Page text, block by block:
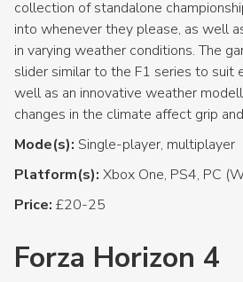
collection of standalone
into whenever they please, as well
in varying weather conditions. The
slider similar to the F1 series to suit
well as an innovative weather
changes in the climate affect grip
Mode(s): Single-player, multiplayer
Platform(s): Xbox One, PS4, PC
Price: £20-25
Forza Horizon 4